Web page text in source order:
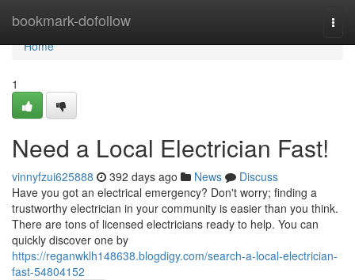
bookmark-dofollow
Home
Home
1
Need a Local Electrician Fast!
vinnyfzui625888 392 days ago News
Discuss
Have you got an electrical emergency? Don't worry; finding a
trustworthy electrician in your community is easier than you think.
There are tons of licensed electricians ready to help. You can
quickly discover one by
https://reganwklh148638.blogdigy.com/search-a-local-electrician-
fast-54804152